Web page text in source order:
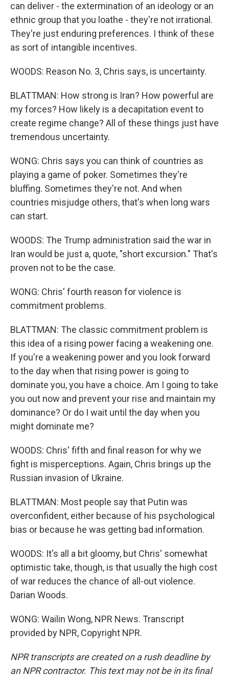
can deliver - the extermination of an ideology or an
ethnic group that you loathe - they're not irrational.
They're just enduring preferences. I think of these
as sort of intangible incentives.
WOODS: Reason No. 3, Chris says, is uncertainty.
BLATTMAN: How strong is Iran? How powerful are
my forces? How likely is a decapitation event to
create regime change? All of these things just have
tremendous uncertainty.
WONG: Chris says you can think of countries as
playing a game of poker. Sometimes they're
bluffing. Sometimes they're not. And when
countries misjudge others, that's when long wars
can start.
WOODS: The Trump administration said the war in
Iran would be just a, quote, "short excursion." That's
proven not to be the case.
WONG: Chris' fourth reason for violence is
commitment problems.
BLATTMAN: The classic commitment problem is
this idea of a rising power facing a weakening one.
If you're a weakening power and you look forward
to the day when that rising power is going to
dominate you, you have a choice. Am I going to take
you out now and prevent your rise and maintain my
dominance? Or do I wait until the day when you
might dominate me?
WOODS: Chris' fifth and final reason for why we
fight is misperceptions. Again, Chris brings up the
Russian invasion of Ukraine.
BLATTMAN: Most people say that Putin was
overconfident, either because of his psychological
bias or because he was getting bad information.
WOODS: It's all a bit gloomy, but Chris' somewhat
optimistic take, though, is that usually the high cost
of war reduces the chance of all-out violence.
Darian Woods.
WONG: Wailin Wong, NPR News. Transcript
provided by NPR, Copyright NPR.
NPR transcripts are created on a rush deadline by
an NPR contractor. This text may not be in its final